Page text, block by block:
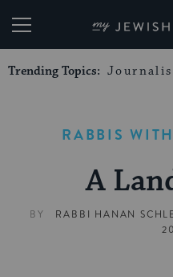
My
Trending Topics:
RABBIS
A
BY RABBI HANAN